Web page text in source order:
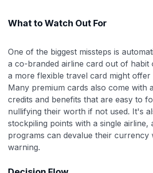
What to Watch Out For
One of the biggest missteps is
a co-branded airline card out of habit
a more flexible travel card might offer
Many premium cards also come with
credits and benefits that are easy to
nullifying their worth if not used. It's
stockpiling points with a single airline,
programs can devalue their currency
warning.